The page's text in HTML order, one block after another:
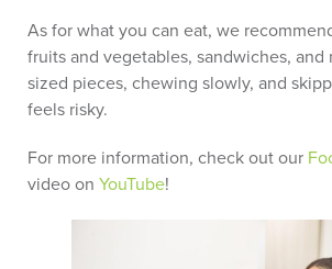
As for what you can eat, we
fruits and vegetables, sandwiches,
sized pieces, chewing slowly, and
feels risky.
For more information, check out our
video on YouTube!